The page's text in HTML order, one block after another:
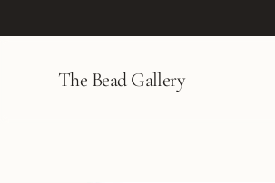
The Bead Gallery